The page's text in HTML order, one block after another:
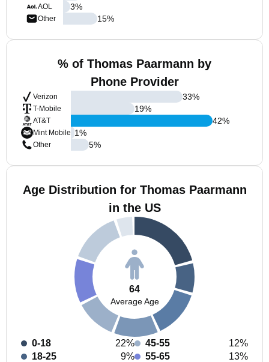
AOL
Other
3%
15%
% of Thomas Paarmann by
Phone Provider
Verizon
T-Mobile
AT&T
Mint Mobile
Other
33%
19%
42%
1%
5%
Age Distribution for Thomas Paarmann
in the US
64
Average Age
0-18
22%
18-25
9%
45-55
12%
55-65
13%